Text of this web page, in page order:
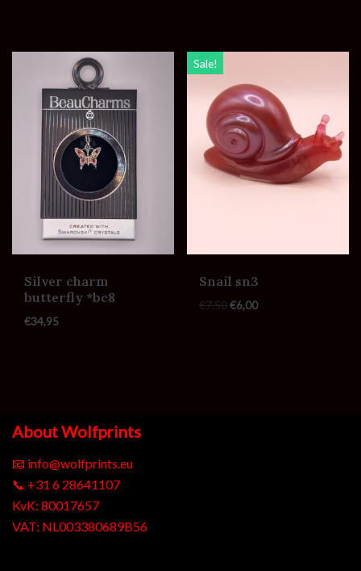
Silver charm
butterfly *bc8
€34,95
Sale!
Snail sn3
€7,50€6,00
About Wolfprints
📧 info@wolfprints.eu
📞 +31 6 28641107
KvK: 80017657
VAT: NL003380689B56